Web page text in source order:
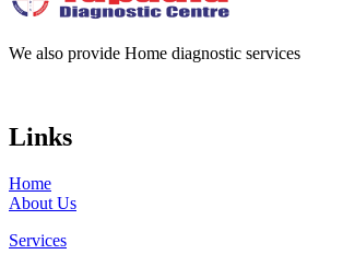
We also provide Home diagnostic services
Links
Home
About Us
Services